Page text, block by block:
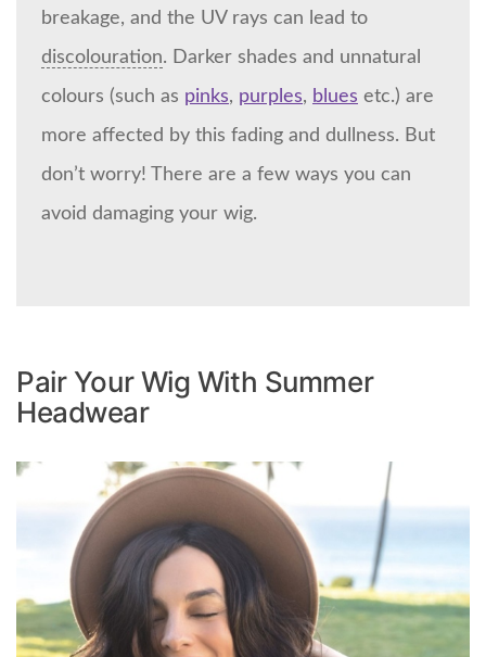
breakage, and the UV rays can lead to
discolouration. Darker shades and unnatural
colours (such as pinks, purples, blues etc.) are
more affected by this fading and dullness. But
don’t worry! There are a few ways you can
avoid damaging your wig.
Pair Your Wig With Summer
Headwear